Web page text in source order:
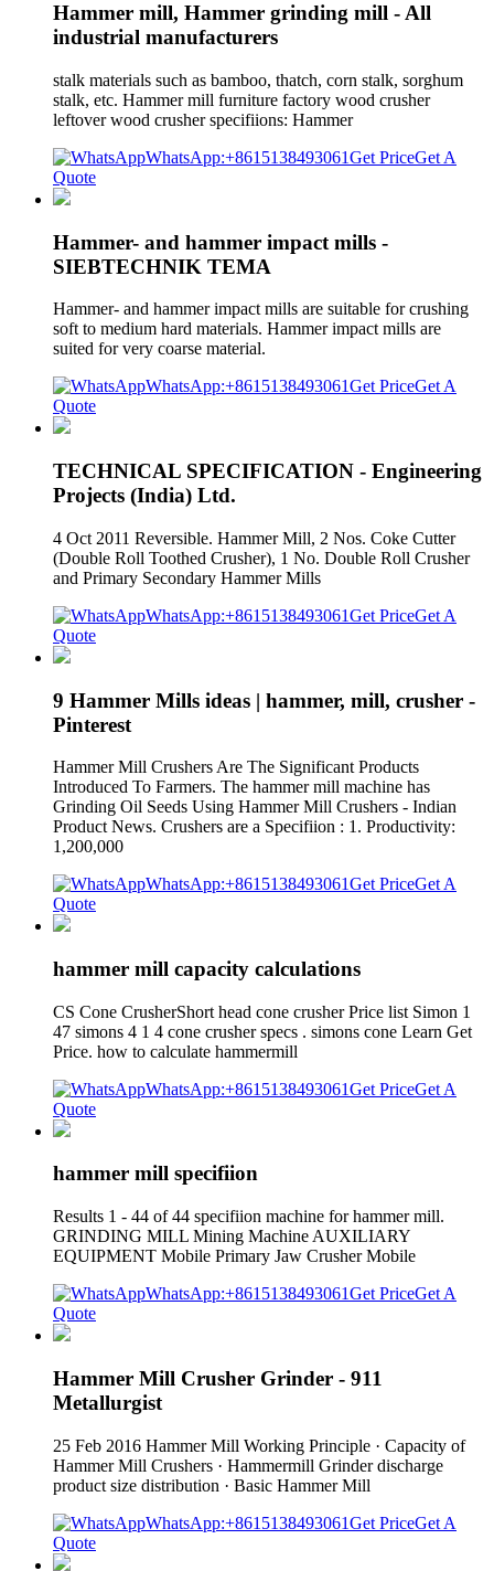
Hammer mill, Hammer grinding mill - All
industrial manufacturers
stalk materials such as bamboo, thatch, corn stalk, sorghum
stalk, etc. Hammer mill furniture factory wood crusher
leftover wood crusher specifiions: Hammer
WhatsApp:+8615138493061Get PriceGet A
Quote
Hammer- and hammer impact mills -
SIEBTECHNIK TEMA
Hammer- and hammer impact mills are suitable for crushing
soft to medium hard materials. Hammer impact mills are
suited for very coarse material.
WhatsApp:+8615138493061Get PriceGet A
Quote
TECHNICAL SPECIFICATION - Engineering
Projects (India) Ltd.
4 Oct 2011 Reversible. Hammer Mill, 2 Nos. Coke Cutter
(Double Roll Toothed Crusher), 1 No. Double Roll Crusher
and Primary Secondary Hammer Mills
WhatsApp:+8615138493061Get PriceGet A
Quote
9 Hammer Mills ideas | hammer, mill, crusher -
Pinterest
Hammer Mill Crushers Are The Significant Products
Introduced To Farmers. The hammer mill machine has
Grinding Oil Seeds Using Hammer Mill Crushers - Indian
Product News. Crushers are a Specifiion : 1. Productivity:
1,200,000
WhatsApp:+8615138493061Get PriceGet A
Quote
hammer mill capacity calculations
CS Cone CrusherShort head cone crusher Price list Simon 1
47 simons 4 1 4 cone crusher specs . simons cone Learn Get
Price. how to calculate hammermill
WhatsApp:+8615138493061Get PriceGet A
Quote
hammer mill specifiion
Results 1 - 44 of 44 specifiion machine for hammer mill.
GRINDING MILL Mining Machine AUXILIARY
EQUIPMENT Mobile Primary Jaw Crusher Mobile
WhatsApp:+8615138493061Get PriceGet A
Quote
Hammer Mill Crusher Grinder - 911
Metallurgist
25 Feb 2016 Hammer Mill Working Principle · Capacity of
Hammer Mill Crushers · Hammermill Grinder discharge
product size distribution · Basic Hammer Mill
WhatsApp:+8615138493061Get PriceGet A
Quote